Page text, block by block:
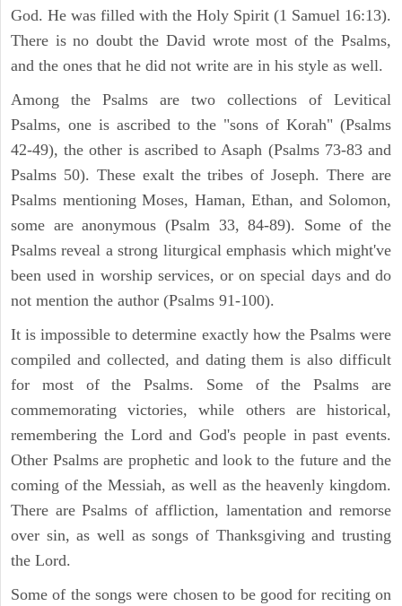
God. He was filled with the Holy Spirit (1 Samuel 16:13).
There is no doubt the David wrote most of the Psalms,
and the ones that he did not write are in his style as well.
Among the Psalms are two collections of Levitical
Psalms, one is ascribed to the "sons of Korah" (Psalms
42-49), the other is ascribed to Asaph (Psalms 73-83 and
Psalms 50). These exalt the tribes of Joseph. There are
Psalms mentioning Moses, Haman, Ethan, and Solomon,
some are anonymous (Psalm 33, 84-89). Some of the
Psalms reveal a strong liturgical emphasis which might've
been used in worship services, or on special days and do
not mention the author (Psalms 91-100).
It is impossible to determine exactly how the Psalms were
compiled and collected, and dating them is also difficult
for most of the Psalms. Some of the Psalms are
commemorating victories, while others are historical,
remembering the Lord and God's people in past events.
Other Psalms are prophetic and look to the future and the
coming of the Messiah, as well as the heavenly kingdom.
There are Psalms of affliction, lamentation and remorse
over sin, as well as songs of Thanksgiving and trusting
the Lord.
Some of the songs were chosen to be good for reciting on